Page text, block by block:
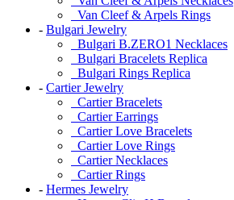
Van Cleef & Arpels Rings
- Bulgari Jewelry
Bulgari B.ZERO1 Necklaces
Bulgari Bracelets Replica
Bulgari Rings Replica
- Cartier Jewelry
Cartier Bracelets
Cartier Earrings
Cartier Love Bracelets
Cartier Love Rings
Cartier Necklaces
Cartier Rings
- Hermes Jewelry